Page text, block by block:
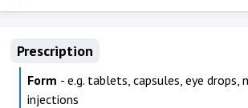
Prescription
Form - e.g. tablets, capsules, eye drops,
injections